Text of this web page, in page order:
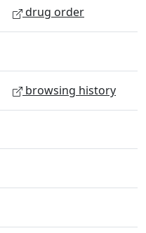
drug order
browsing history